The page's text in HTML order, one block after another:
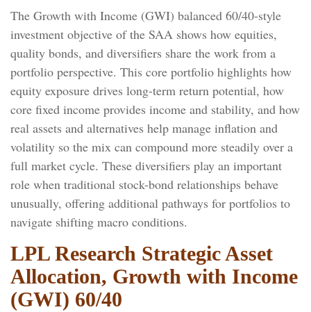
The Growth with Income (GWI) balanced 60/40-style
investment objective of the SAA shows how equities,
quality bonds, and diversifiers share the work from a
portfolio perspective. This core portfolio highlights how
equity exposure drives long-term return potential, how
core fixed income provides income and stability, and how
real assets and alternatives help manage inflation and
volatility so the mix can compound more steadily over a
full market cycle. These diversifiers play an important
role when traditional stock-bond relationships behave
unusually, offering additional pathways for portfolios to
navigate shifting macro conditions.
LPL Research Strategic Asset
Allocation, Growth with Income
(GWI) 60/40